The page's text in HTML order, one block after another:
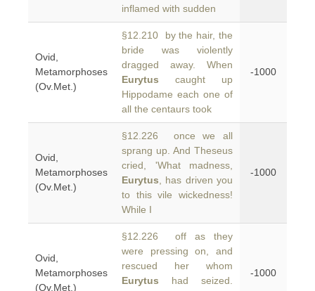
inflamed with sudden
Ovid,
Metamorphoses
(Ov.Met.)
§12.210 by the hair, the
bride was violently
dragged away. When
Eurytus caught up
Hippodame each one of
all the centaurs took
-1000
Ovid,
Metamorphoses
(Ov.Met.)
§12.226 once we all
sprang up. And Theseus
cried, 'What madness,
Eurytus , has driven you
to this vile wickedness!
While I
-1000
Ovid,
Metamorphoses
(Ov.Met.)
§12.226 off as they
were pressing on, and
rescued her whom
Eurytus had seized.
-1000